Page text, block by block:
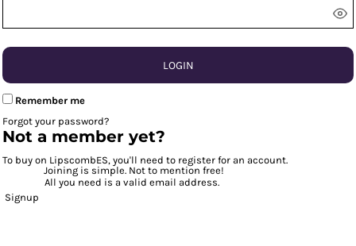
LOGIN
Remember me
Forgot your password?
Not a member yet?
To buy on LipscombES, you'll need to register for an account.
Joining is simple. Not to mention free!
All you need is a valid email address.
Signup